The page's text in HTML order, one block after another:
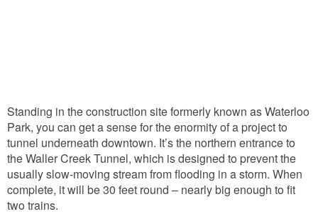
Standing in the construction site formerly known as Waterloo
Park, you can get a sense for the enormity of a project to
tunnel underneath downtown. It’s the northern entrance to
the Waller Creek Tunnel, which is designed to prevent the
usually slow-moving stream from flooding in a storm. When
complete, it will be 30 feet round – nearly big enough to fit
two trains.